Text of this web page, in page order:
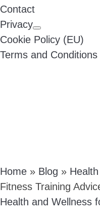
Contact
Privacy
Cookie Policy (EU)
Terms and Conditions
Home » Blog »
Fitness Training
Health and Wellness